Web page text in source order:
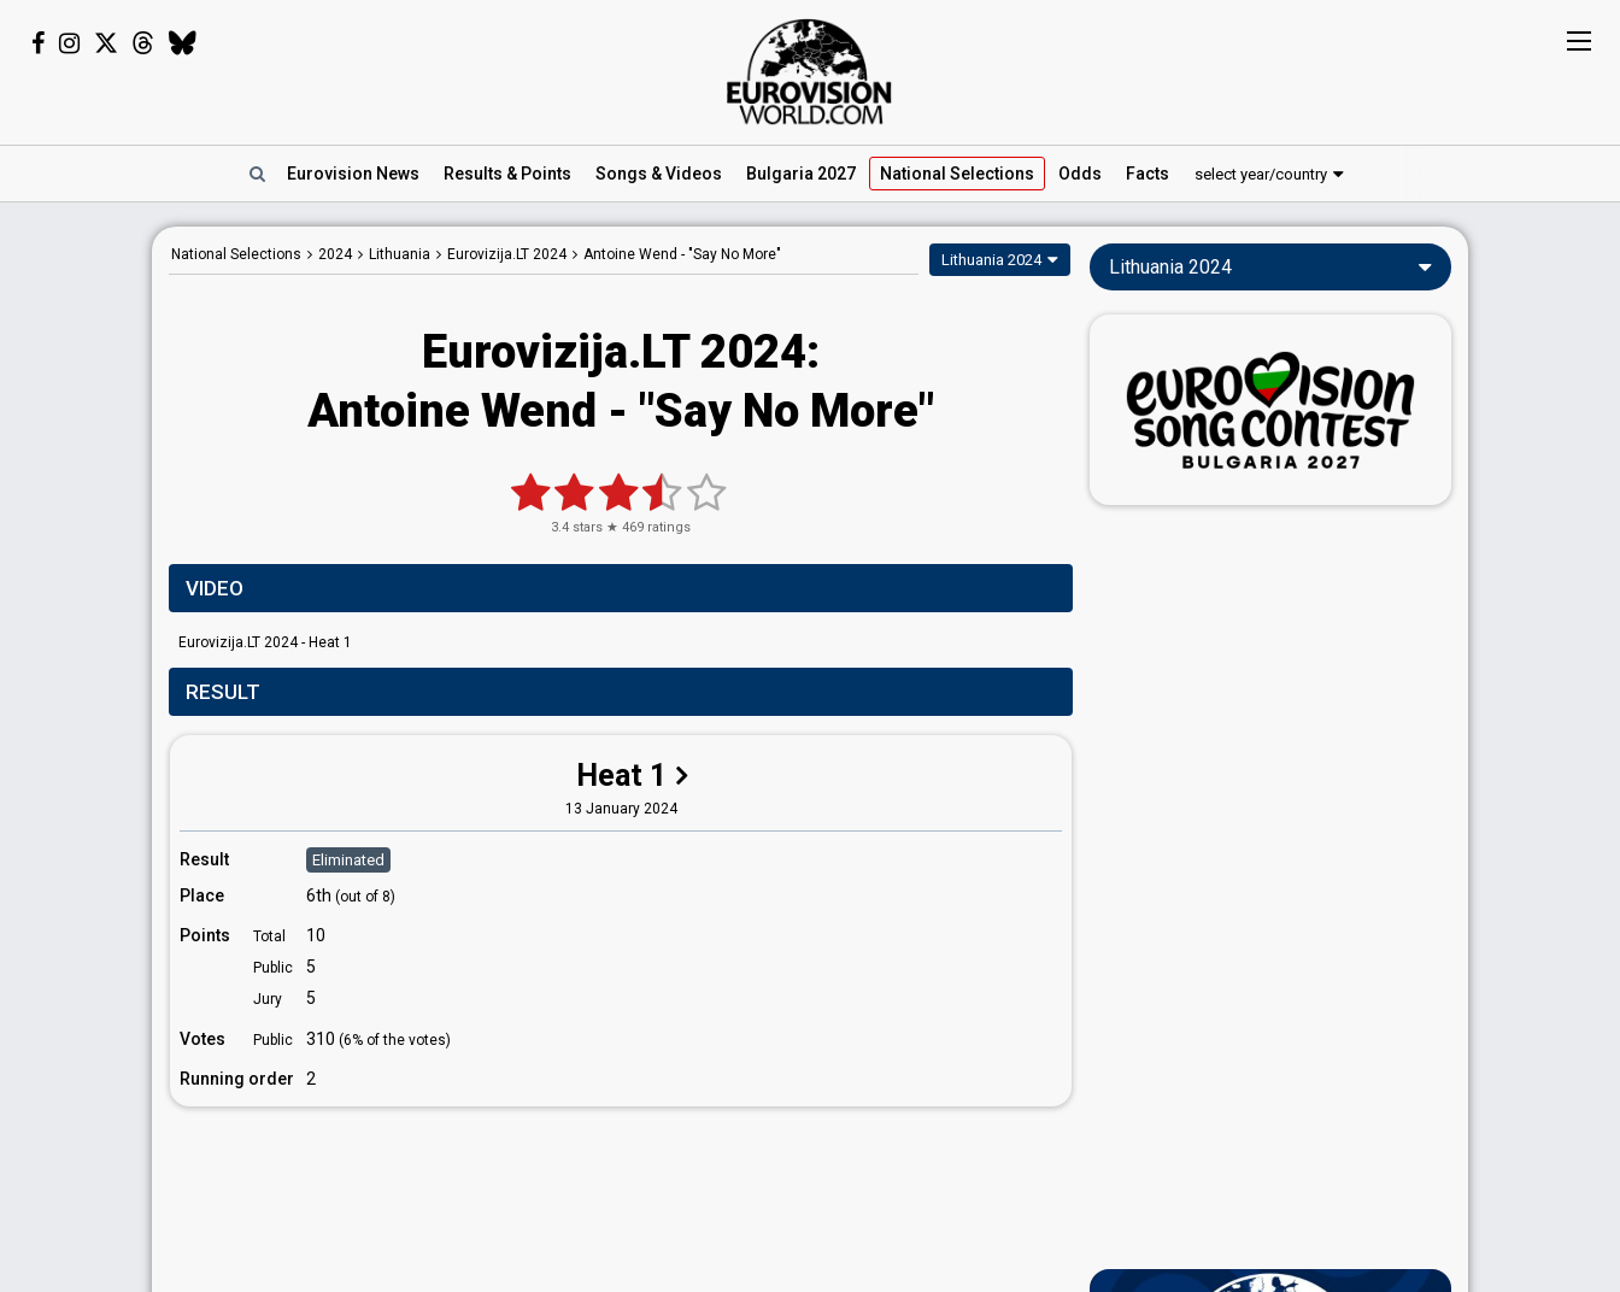
Eurovision News Results & Points Songs & Videos Bulgaria 2027 National Selections Odds Facts select year/country
National Selections 2024 Lithuania Eurovizija.LT 2024 Antoine Wend - "Say No More" Lithuania 2024
Eurovizija.LT 2024:
Antoine Wend - "Say No More"
3.4 stars ★ 469 ratings
VIDEO
Eurovizija.LT 2024 - Heat 1
RESULT
Heat 1
13 January 2024
Result Eliminated
Place 6th (out of 8)
Points Total 10
Public 5
Jury 5
Votes Public 310 (6% of the votes)
Running order 2
Lithuania 2024